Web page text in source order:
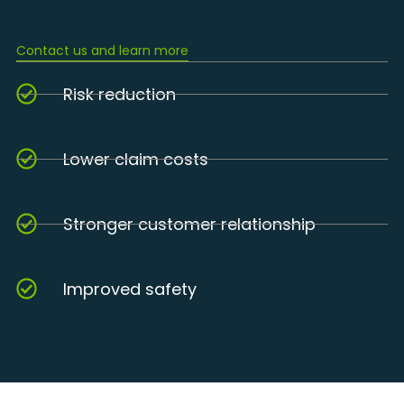
Contact us and learn more
Risk reduction
Lower claim costs
Stronger customer relationship
Improved safety